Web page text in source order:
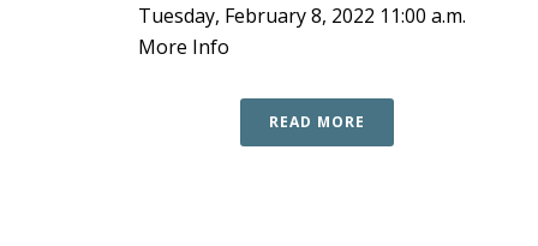
Tuesday, February 8, 2022 11:00 a.m.
More Info
READ MORE